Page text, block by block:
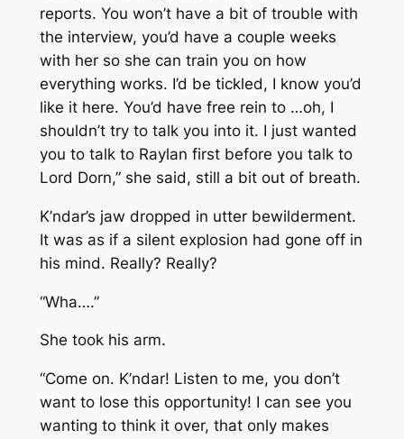
reports. You won’t have a bit of trouble with
the interview, you’d have a couple weeks
with her so she can train you on how
everything works. I’d be tickled, I know you’d
like it here. You’d have free rein to …oh, I
shouldn’t try to talk you into it. I just wanted
you to talk to Raylan first before you talk to
Lord Dorn,” she said, still a bit out of breath.
K’ndar’s jaw dropped in utter bewilderment.
It was as if a silent explosion had gone off in
his mind. Really? Really?
“Wha….”
She took his arm.
“Come on. K’ndar! Listen to me, you don’t
want to lose this opportunity! I can see you
wanting to think it over, that only makes